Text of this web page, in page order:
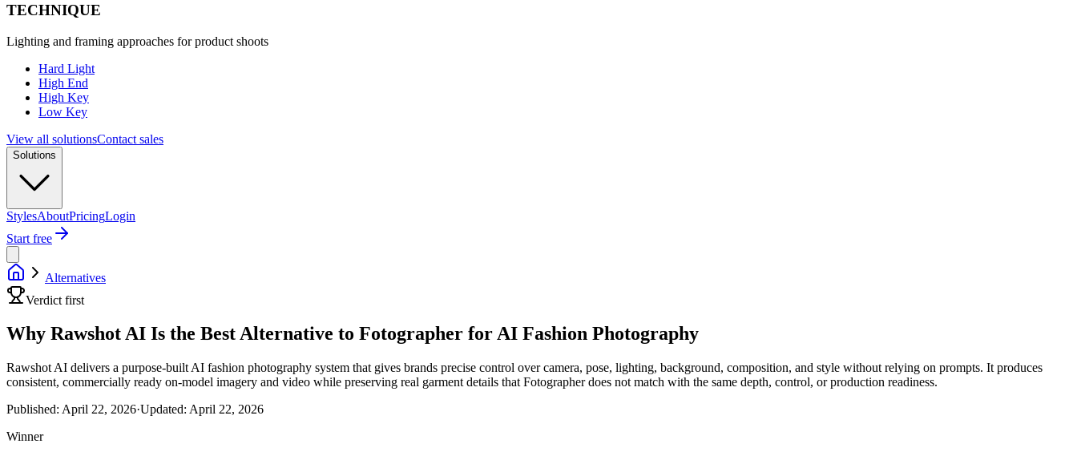
TECHNIQUE
Lighting and framing approaches for product shoots
Hard Light
High End
High Key
Low Key
View all solutionsContact sales
Solutions
StylesAboutPricingLogin
Start free
Alternatives
Verdict first
Why Rawshot AI Is the Best Alternative to Fotographer for AI Fashion Photography
Rawshot AI delivers a purpose-built AI fashion photography system that gives brands precise control over camera, pose, lighting, background, composition, and style without relying on prompts. It produces
consistent, commercially ready on-model imagery and video while preserving real garment details that Fotographer does not match with the same depth, control, or production readiness.
Published: April 22, 2026·Updated: April 22, 2026
Winner